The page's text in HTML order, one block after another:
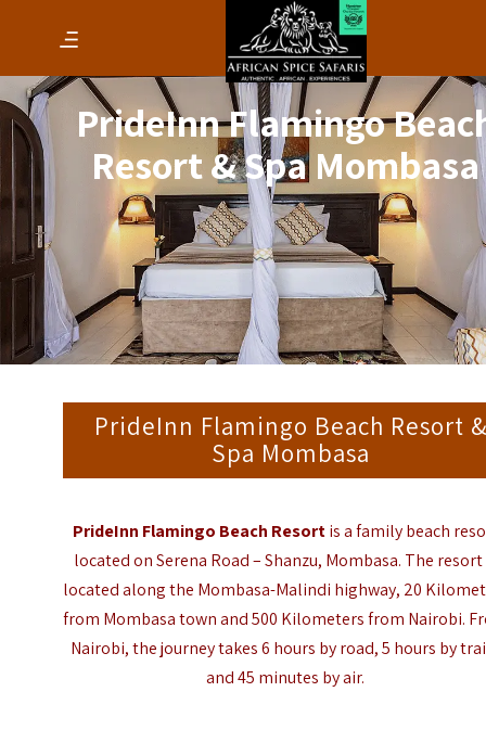
PrideInn Flamingo
Resort & Spa Mombasa
PrideInn Flamingo Beach Resort
Spa Mombasa
PrideInn Flamingo Beach Resortis a family beach
located on Serena Road – Shanzu, Mombasa. The resort
located along the Mombasa-Malindi highway, 20
from Mombasa town and 500 Kilometers from Nairobi.
Nairobi, the journey takes 6 hours by road, 5 hours by
and 45 minutes by air.